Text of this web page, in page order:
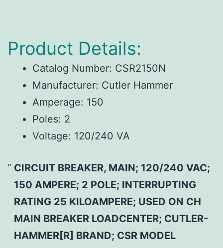
Product Details:
Catalog Number: CSR2150N
Manufacturer: Cutler Hammer
Amperage: 150
Poles: 2
Voltage: 120/240 VA
CIRCUIT BREAKER, MAIN; 120/240 VAC;
150 AMPERE; 2 POLE; INTERRUPTING
RATING 25 KILOAMPERE; USED ON CH
MAIN BREAKER LOADCENTER; CUTLER-
HAMMER[R] BRAND; CSR MODEL